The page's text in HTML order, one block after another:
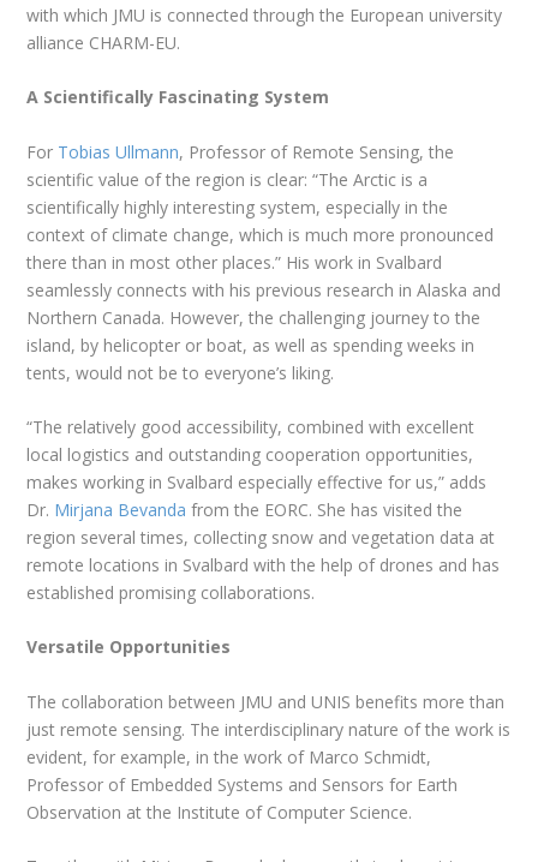
with which JMU is connected through the European university
alliance CHARM-EU.
A Scientifically Fascinating System
For Tobias Ullmann, Professor of Remote Sensing, the
scientific value of the region is clear: “The Arctic is a
scientifically highly interesting system, especially in the
context of climate change, which is much more pronounced
there than in most other places.” His work in Svalbard
seamlessly connects with his previous research in Alaska and
Northern Canada. However, the challenging journey to the
island, by helicopter or boat, as well as spending weeks in
tents, would not be to everyone’s liking.
“The relatively good accessibility, combined with excellent
local logistics and outstanding cooperation opportunities,
makes working in Svalbard especially effective for us,” adds
Dr. Mirjana Bevanda from the EORC. She has visited the
region several times, collecting snow and vegetation data at
remote locations in Svalbard with the help of drones and has
established promising collaborations.
Versatile Opportunities
The collaboration between JMU and UNIS benefits more than
just remote sensing. The interdisciplinary nature of the work is
evident, for example, in the work of Marco Schmidt,
Professor of Embedded Systems and Sensors for Earth
Observation at the Institute of Computer Science.